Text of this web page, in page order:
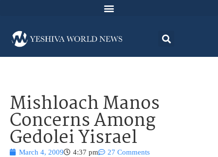
Mishloach Manos
Concerns Among
Gedolei Yisrael
March 4, 2009 4:37 pm 27 Comments